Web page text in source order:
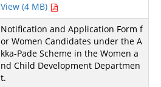
View (4 MB)
Notification and Application Form f
or Women Candidates under the A
kka-Pade Scheme in the Women a
nd Child Development Departmen
t.